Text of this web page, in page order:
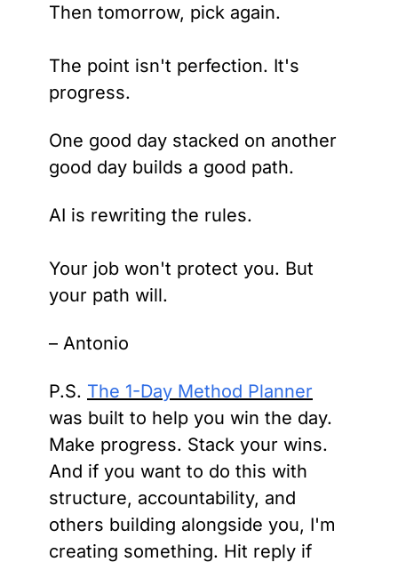
Then tomorrow, pick again.
The point isn't perfection. It's
progress.
One good day stacked on another
good day builds a good path.
AI is rewriting the rules.
Your job won't protect you. But
your path will.
– Antonio
P.S. The 1-Day Method Planner
was built to help you win the day.
Make progress. Stack your wins.
And if you want to do this with
structure, accountability, and
others building alongside you, I'm
creating something. Hit reply if